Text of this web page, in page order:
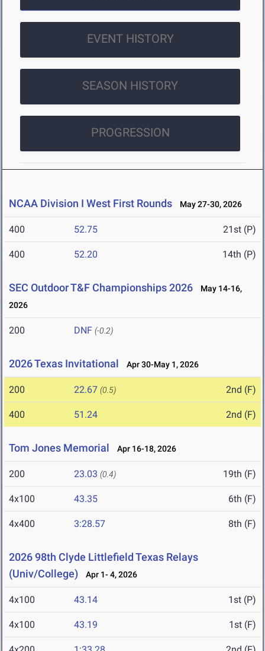
EVENT HISTORY
SEASON HISTORY
PROGRESSION
NCAA Division I West First Rounds May 27-30, 2026
400 52.75 21st (P)
400 52.20 14th (P)
SEC Outdoor T&F Championships 2026
May 14-16,
2026
200 DNF (-0.2)
2026 Texas Invitational Apr 30-May 1, 2026
200 22.67 (0.5) 2nd (F)
400 51.24 2nd (F)
Tom Jones Memorial Apr 16-18, 2026
200 23.03 (0.4) 19th (F)
4x100 43.35 6th (F)
4x400 3:28.57 8th (F)
2026 98th Clyde Littlefield Texas Relays
(Univ/College)
Apr 1- 4, 2026
4x100 43.14 1st (P)
4x100 43.19 1st (F)